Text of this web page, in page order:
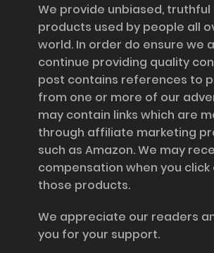
We provide unbiased,
products used by people all
world. In order do ensure we
continue providing quality
post contains references to
from one or more of our
may contain links which are
through affiliate marketing
such as Amazon. We may
compensation when you click
those products.
We appreciate our readers
you for your support.